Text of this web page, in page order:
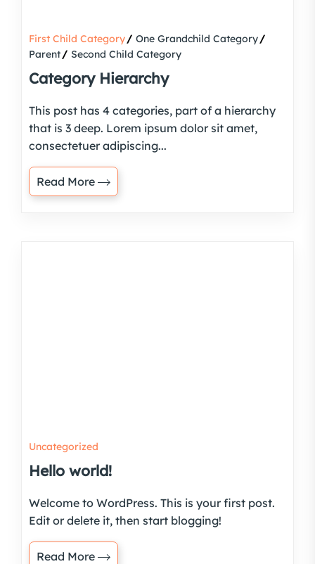
First Child Category
One Grandchild Category
Parent
Second Child Category
Category Hierarchy
This post has 4 categories, part of a hierarchy
that is 3 deep. Lorem ipsum dolor sit amet,
consectetuer adipiscing...
Read More
Uncategorized
Hello world!
Welcome to WordPress. This is your first post.
Edit or delete it, then start blogging!
Read More